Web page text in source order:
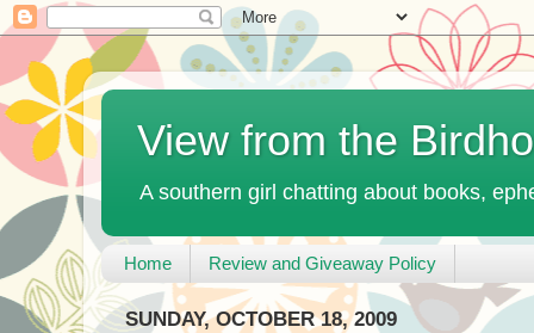
View from the
A southern girl chatting about books,
Home Review and Giveaway Policy
SUNDAY, OCTOBER 18, 2009